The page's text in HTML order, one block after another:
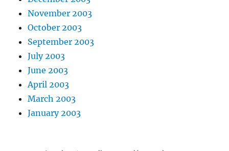
November 2003
October 2003
September 2003
July 2003
June 2003
April 2003
March 2003
January 2003